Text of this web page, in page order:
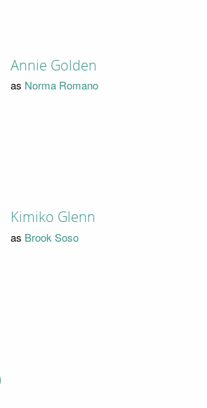
Annie Golden
as Norma Romano
Kimiko Glenn
as Brook Soso